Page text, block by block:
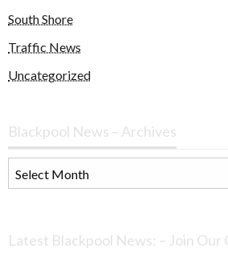
South Shore
Traffic News
Uncategorized
Blackpool News – Archives
News
Latest Blackpool News: – Join Our